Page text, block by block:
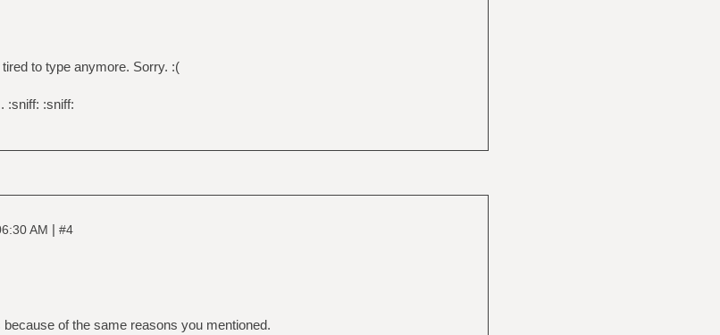
to type anymore. Sorry. :(
:sniff: :sniff:
AM | #4
of the same reasons you mentioned.